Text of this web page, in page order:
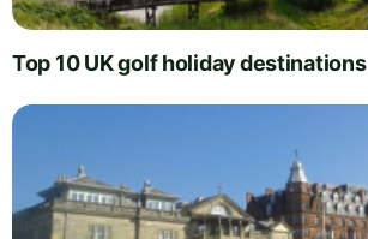
Top 10 UK golf holiday destinations